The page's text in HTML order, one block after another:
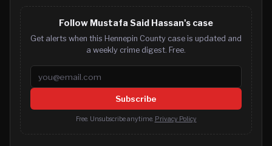
Follow Mustafa Said Hassan's case
Get alerts when this Hennepin County case is updated and
a weekly crime digest. Free.
Email address
Subscribe
Free. Unsubscribe anytime. Privacy Policy